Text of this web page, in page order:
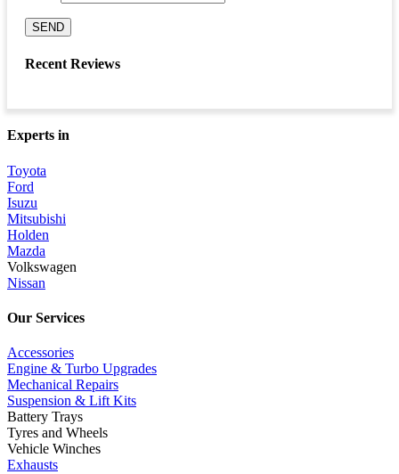
SEND
Recent Reviews
Experts in
Toyota
Ford
Isuzu
Mitsubishi
Holden
Mazda
Volkswagen
Nissan
Our Services
Accessories
Engine & Turbo Upgrades
Mechanical Repairs
Suspension & Lift Kits
Battery Trays
Tyres and Wheels
Vehicle Winches
Exhausts